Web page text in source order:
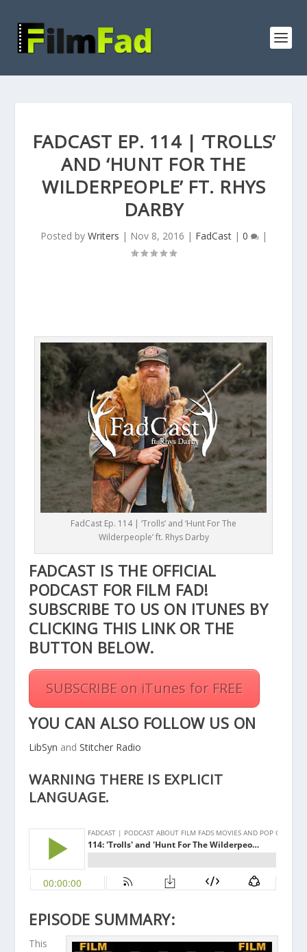
FADCAST EP. 114 | ‘TROLLS’
AND ‘HUNT FOR THE
WILDERPEOPLE’ FT. RHYS
DARBY
Posted by Writers | Nov 8, 2016 | FadCast| 0 |
FadCast Ep. 114 | ‘Trolls’ and ‘Hunt For The
Wilderpeople’ ft. Rhys Darby
FADCAST IS THE OFFICIAL
PODCAST FOR FILM FAD!
SUBSCRIBE TO US ON ITUNES BY
CLICKING THIS LINKOR THE
BUTTON BELOW.
SUBSCRIBE on iTunes for FREE
YOU CAN ALSO FOLLOW US ON
LibSyn andStitcher Radio
WARNING THERE IS EXPLICIT
LANGUAGE.
EPISODE SUMMARY:
This